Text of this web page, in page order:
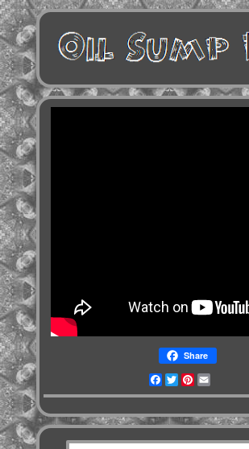
Share
Facebook
TwitterPinterest